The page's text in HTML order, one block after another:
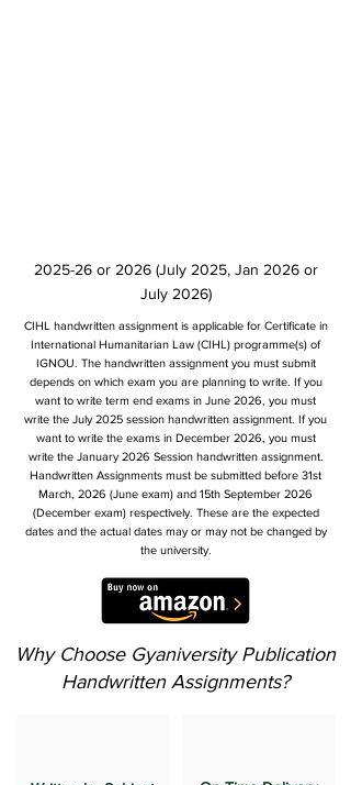
2025-26 or 2026 (July 2025, Jan 2026 or
July 2026)
CIHL handwritten assignment is applicable for Certificate in
International Humanitarian Law (CIHL) programme(s) of
IGNOU. The handwritten assignment you must submit
depends on which exam you are planning to write. If you
want to write term end exams in June 2026, you must
write the July 2025 session handwritten assignment. If you
want to write the exams in December 2026, you must
write the January 2026 Session handwritten assignment.
Handwritten Assignments must be submitted before 31st
March, 2026 (June exam) and 15th September 2026
(December exam) respectively. These are the expected
dates and the actual dates may or may not be changed by
the university.
Why Choose Gyaniversity Publication
Handwritten Assignments?